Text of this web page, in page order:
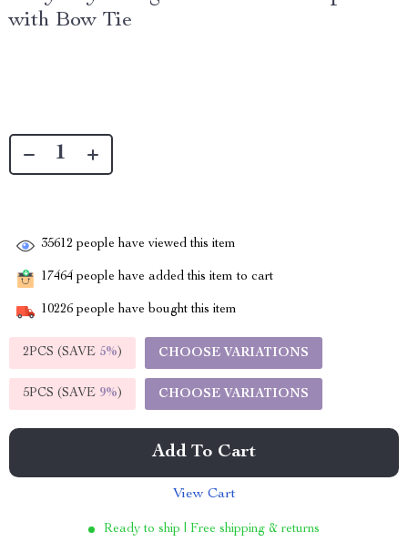
with Bow Tie
35612 people have viewed this item
17464 people have added this item to cart
10226 people have bought this item
2PCS (SAVE 5%) CHOOSE VARIATIONS
5PCS (SAVE 9%) CHOOSE VARIATIONS
Add To Cart
View Cart
Ready to ship | Free shipping & returns